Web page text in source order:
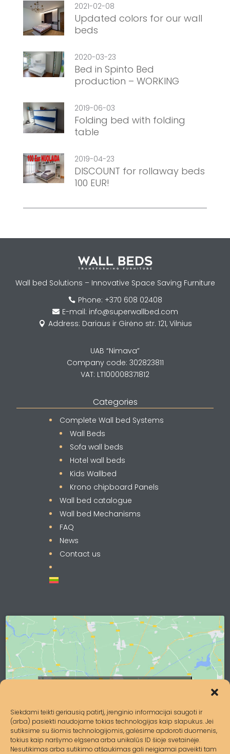
Siekdami teikti geriausią patirtį, įrenginio informacijai saugoti ir
(arba) pasiekti naudojame tokias technologijas kaip slapukus. Jei
sutiksime su šiomis technologijomis, galėsime apdoroti duomenis,
tokius kaip naršymo elgsena arba unikalūs ID šioje svetainėje.
Nesutikimas arba sutikimo atšaukimas gali neigiamai paveikti tam
2021-02-08
Updated colors for our wall
beds
2020-03-23
Bed in Spinto Bed
production – WORKING
2019-06-03
Folding bed with folding
table
2019-04-23
DISCOUNT for rollaway beds
100 EUR!
Wall bed Solutions – Innovative Space Saving Furniture
 Phone: +370 608 02408
 E-mail: info@superwallbed.com
 Address: Dariaus ir Girėno str. 121, Vilnius
UAB “Nimava”
Company code: 302823811
VAT: LT100008371812
Categories
Complete Wall bed Systems
Wall Beds
Sofa wall beds
Hotel wall beds
Kids Wallbed
Krono chipboard Panels
Wall bed catalogue
Wall bed Mechanisms
FAQ
News
Contact us